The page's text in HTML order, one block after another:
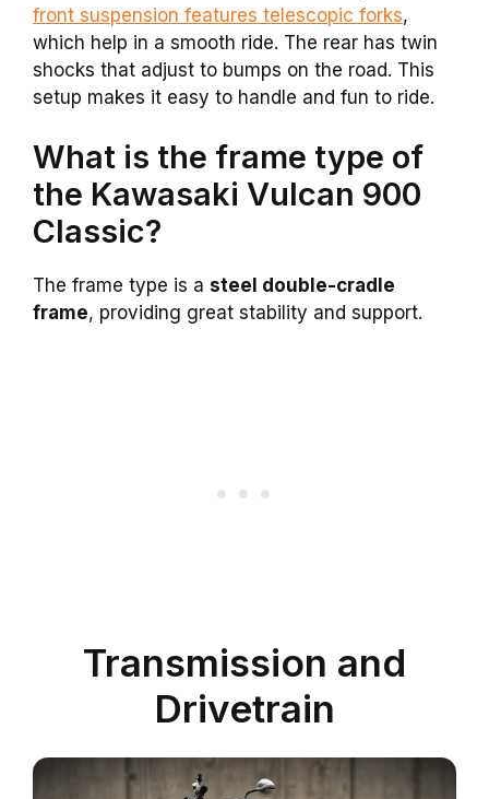
front suspension features telescopic forks,
which help in a smooth ride. The rear has twin
shocks that adjust to bumps on the road. This
setup makes it easy to handle and fun to ride.
What is the frame type of
the Kawasaki Vulcan 900
Classic?
The frame type is a steel double-cradle
frame, providing great stability and support.
Transmission and
Drivetrain